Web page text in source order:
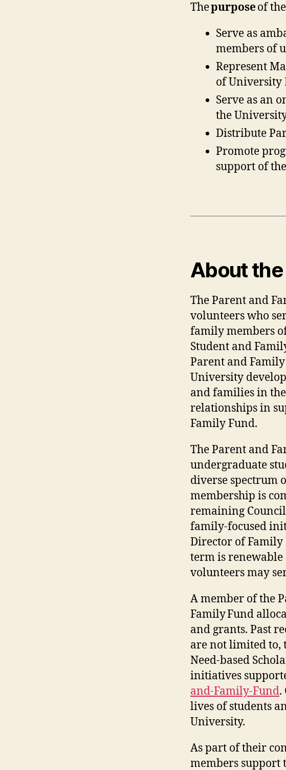
Thepurposeof
Serve as
members of
Represent
of University
Serve as an
the
Distribute
Promote
support of
About the
The Parent and
volunteers who
family members
Student and
Parent and
University
and families in
relationships in
Family Fund.
The Parent and
undergraduate
diverse spectrum
membership is
remaining
family-focused
Director of Family
term is renewable
volunteers may
A member of the
Family Fund
and grants. Past
are not limited to,
Need-based
initiatives
and-Family-Fund.
lives of students
University.
As part of their
members support